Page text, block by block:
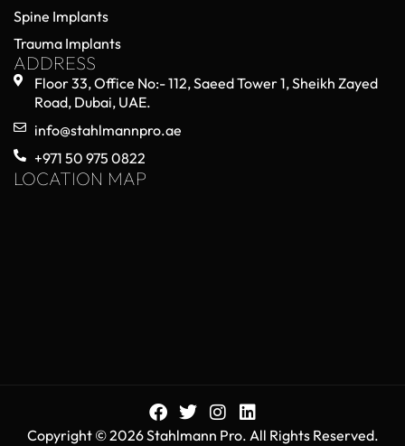
Spine Implants
Trauma Implants
ADDRESS
Floor 33, Office No:- 112, Saeed Tower 1, Sheikh Zayed
Road, Dubai, UAE.
info@stahlmannpro.ae
+971 50 975 0822
LOCATION MAP
Copyright © 2026 Stahlmann Pro. All Rights Reserved.